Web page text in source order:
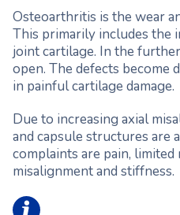
Osteoarthritis is the wear
This primarily includes the
joint cartilage. In the
open. The defects become
in painful cartilage damage.
Due to increasing axial
and capsule structures are
complaints are pain,
misalignment and stiffness.